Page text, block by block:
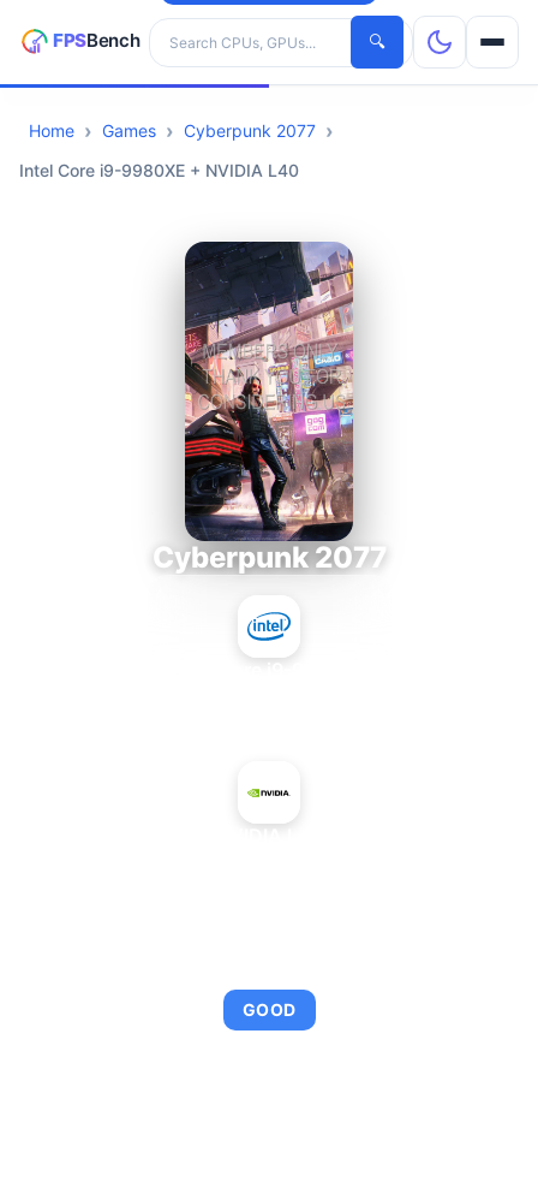
Search hardware
🔍
CPUs
Home Games
Cyberpunk 2077
Intel Core i9-9980XE + NVIDIA L40
Cyberpunk 2077
GOOD